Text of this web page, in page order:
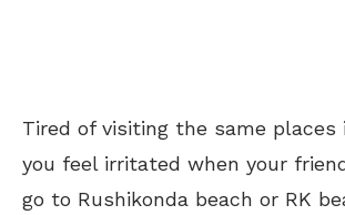
Tired of visiting the same places
you feel irritated when your
go to Rushikonda beach or RK